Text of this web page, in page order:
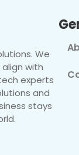
We
with
experts
and
stays